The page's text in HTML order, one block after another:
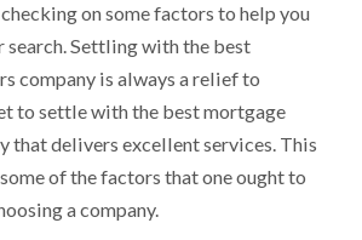
on some factors to help you
search. Settling with the best
company is always a relief to
to settle with the best mortgage
that delivers excellent services. This
of the factors that one ought to
a company.